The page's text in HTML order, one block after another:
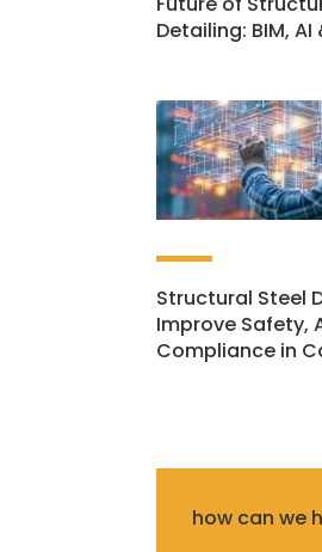
Detailing: BIM,
Structural Steel
Improve Safety,
Compliance in
how can we